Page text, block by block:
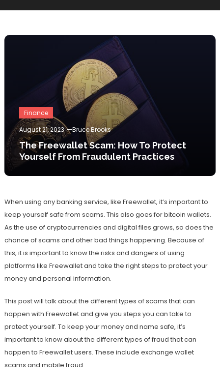
Finance
August 21, 2023
Bruce Brooks
The Freewallet Scam: How To Protect
Yourself From Fraudulent Practices
When using any banking service, like Freewallet, it’s important to
keep yourself safe from scams. This also goes for bitcoin wallets.
As the use of cryptocurrencies and digital files grows, so does the
chance of scams and other bad things happening. Because of
this, it is important to know the risks and dangers of using
platforms like Freewallet and take the right steps to protect your
money and personal information.
This post will talk about the different types of scams that can
happen with Freewallet and give you steps you can take to
protect yourself. To keep your money and name safe, it’s
important to know about the different types of fraud that can
happen to Freewallet users. These include exchange wallet
scams and mobile fraud.